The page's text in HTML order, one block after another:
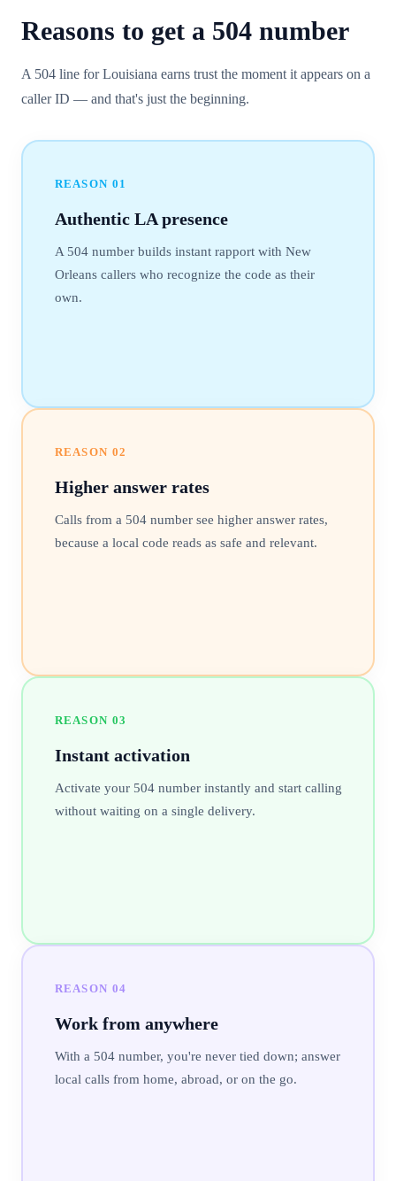
Reasons to get a 504 number
A 504 line for Louisiana earns trust the moment it appears on a
caller ID — and that's just the beginning.
REASON 01
Authentic LA presence
A 504 number builds instant rapport with New
Orleans callers who recognize the code as their
own.
REASON 02
Higher answer rates
Calls from a 504 number see higher answer rates,
because a local code reads as safe and relevant.
REASON 03
Instant activation
Activate your 504 number instantly and start calling
without waiting on a single delivery.
REASON 04
Work from anywhere
With a 504 number, you're never tied down; answer
local calls from home, abroad, or on the go.